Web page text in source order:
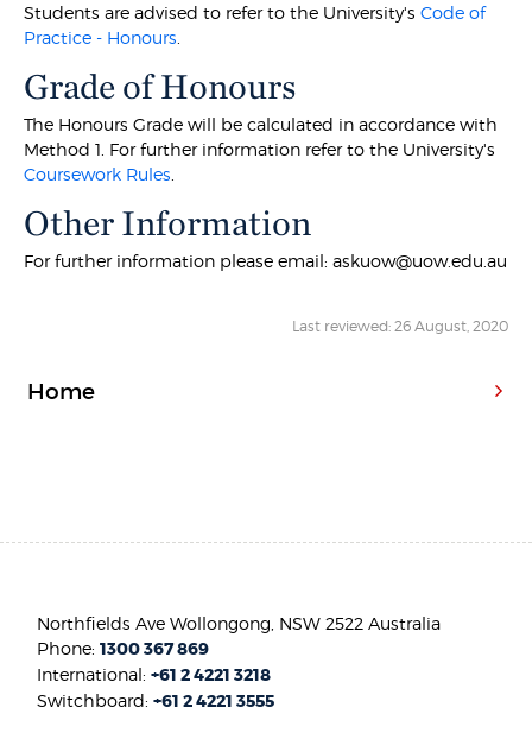
Students are advised to refer to the University'sCode of
Practice - Honours
Grade of Honours
The Honours Grade will be calculated in accordance with
Method 1. For further information refer to the University's
Coursework Rules
Other Information
For further information please email: askuow@uow.edu.au
Last reviewed: 26 August, 2020
Home
Northfields Ave Wollongong, NSW 2522 Australia
Phone:1300 367 869
International:+61 2 4221 3218
Switchboard:+61 2 4221 3555